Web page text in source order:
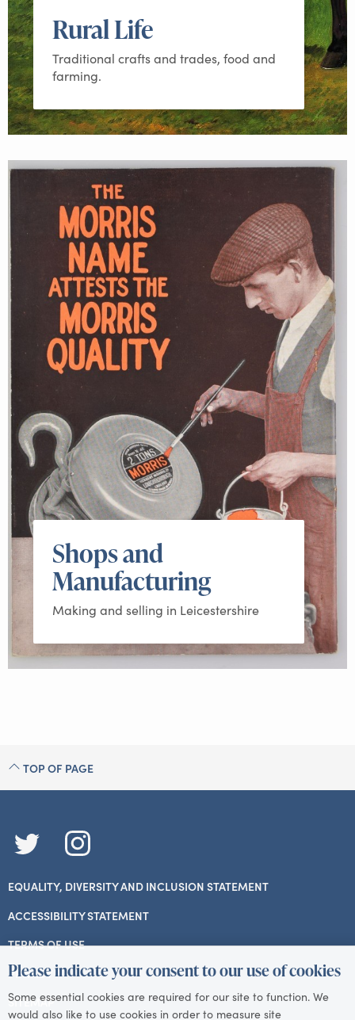
Rural Life
Traditional crafts and trades, food and
farming.
Shops and
Manufacturing
Making and selling in Leicestershire
TOP OF PAGE
TWITTER INSTAGRAM
EQUALITY, DIVERSITY AND INCLUSION STATEMENT
ACCESSIBILITY STATEMENT
TERMS OF USE
PRIVACY
SITEMAP
Please indicate your consent to our use of cookies
Some essential cookies are required for our site to function. We
would also like to use cookies in order to measure site